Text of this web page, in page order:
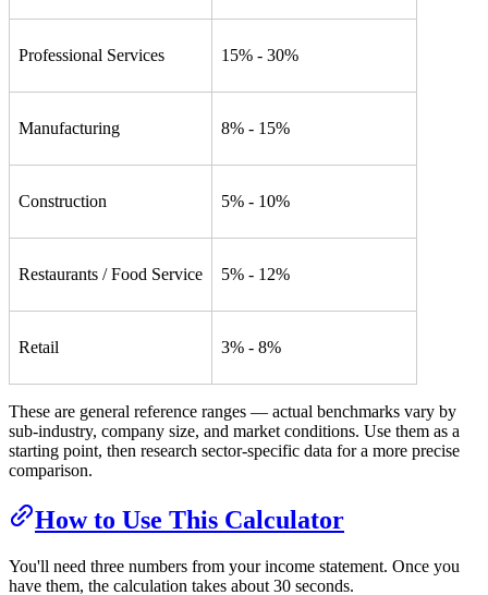
Professional Services 15% - 30%
Manufacturing 8% - 15%
Construction 5% - 10%
Restaurants / Food Service 5% - 12%
Retail 3% - 8%
These are general reference ranges — actual benchmarks vary by
sub-industry, company size, and market conditions. Use them as a
starting point, then research sector-specific data for a more precise
comparison.
How to Use This Calculator
You'll need three numbers from your income statement. Once you
have them, the calculation takes about 30 seconds.